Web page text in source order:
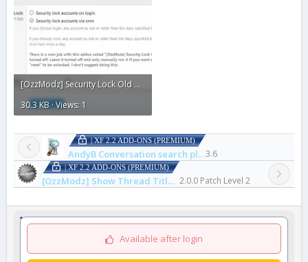
[OzzModz] Security Lock Old Accounts1.webp
30.3 KB · Views: 1
| XF 2.2 ADD-ONS (PREMIUM)
AndyB Conversation search plus3.6
| XF 2.2 ADD-ONS (PREMIUM)
[OzzModz] Show Thread Title Above First Post 2.0.0 Patch Level 2
Available after login